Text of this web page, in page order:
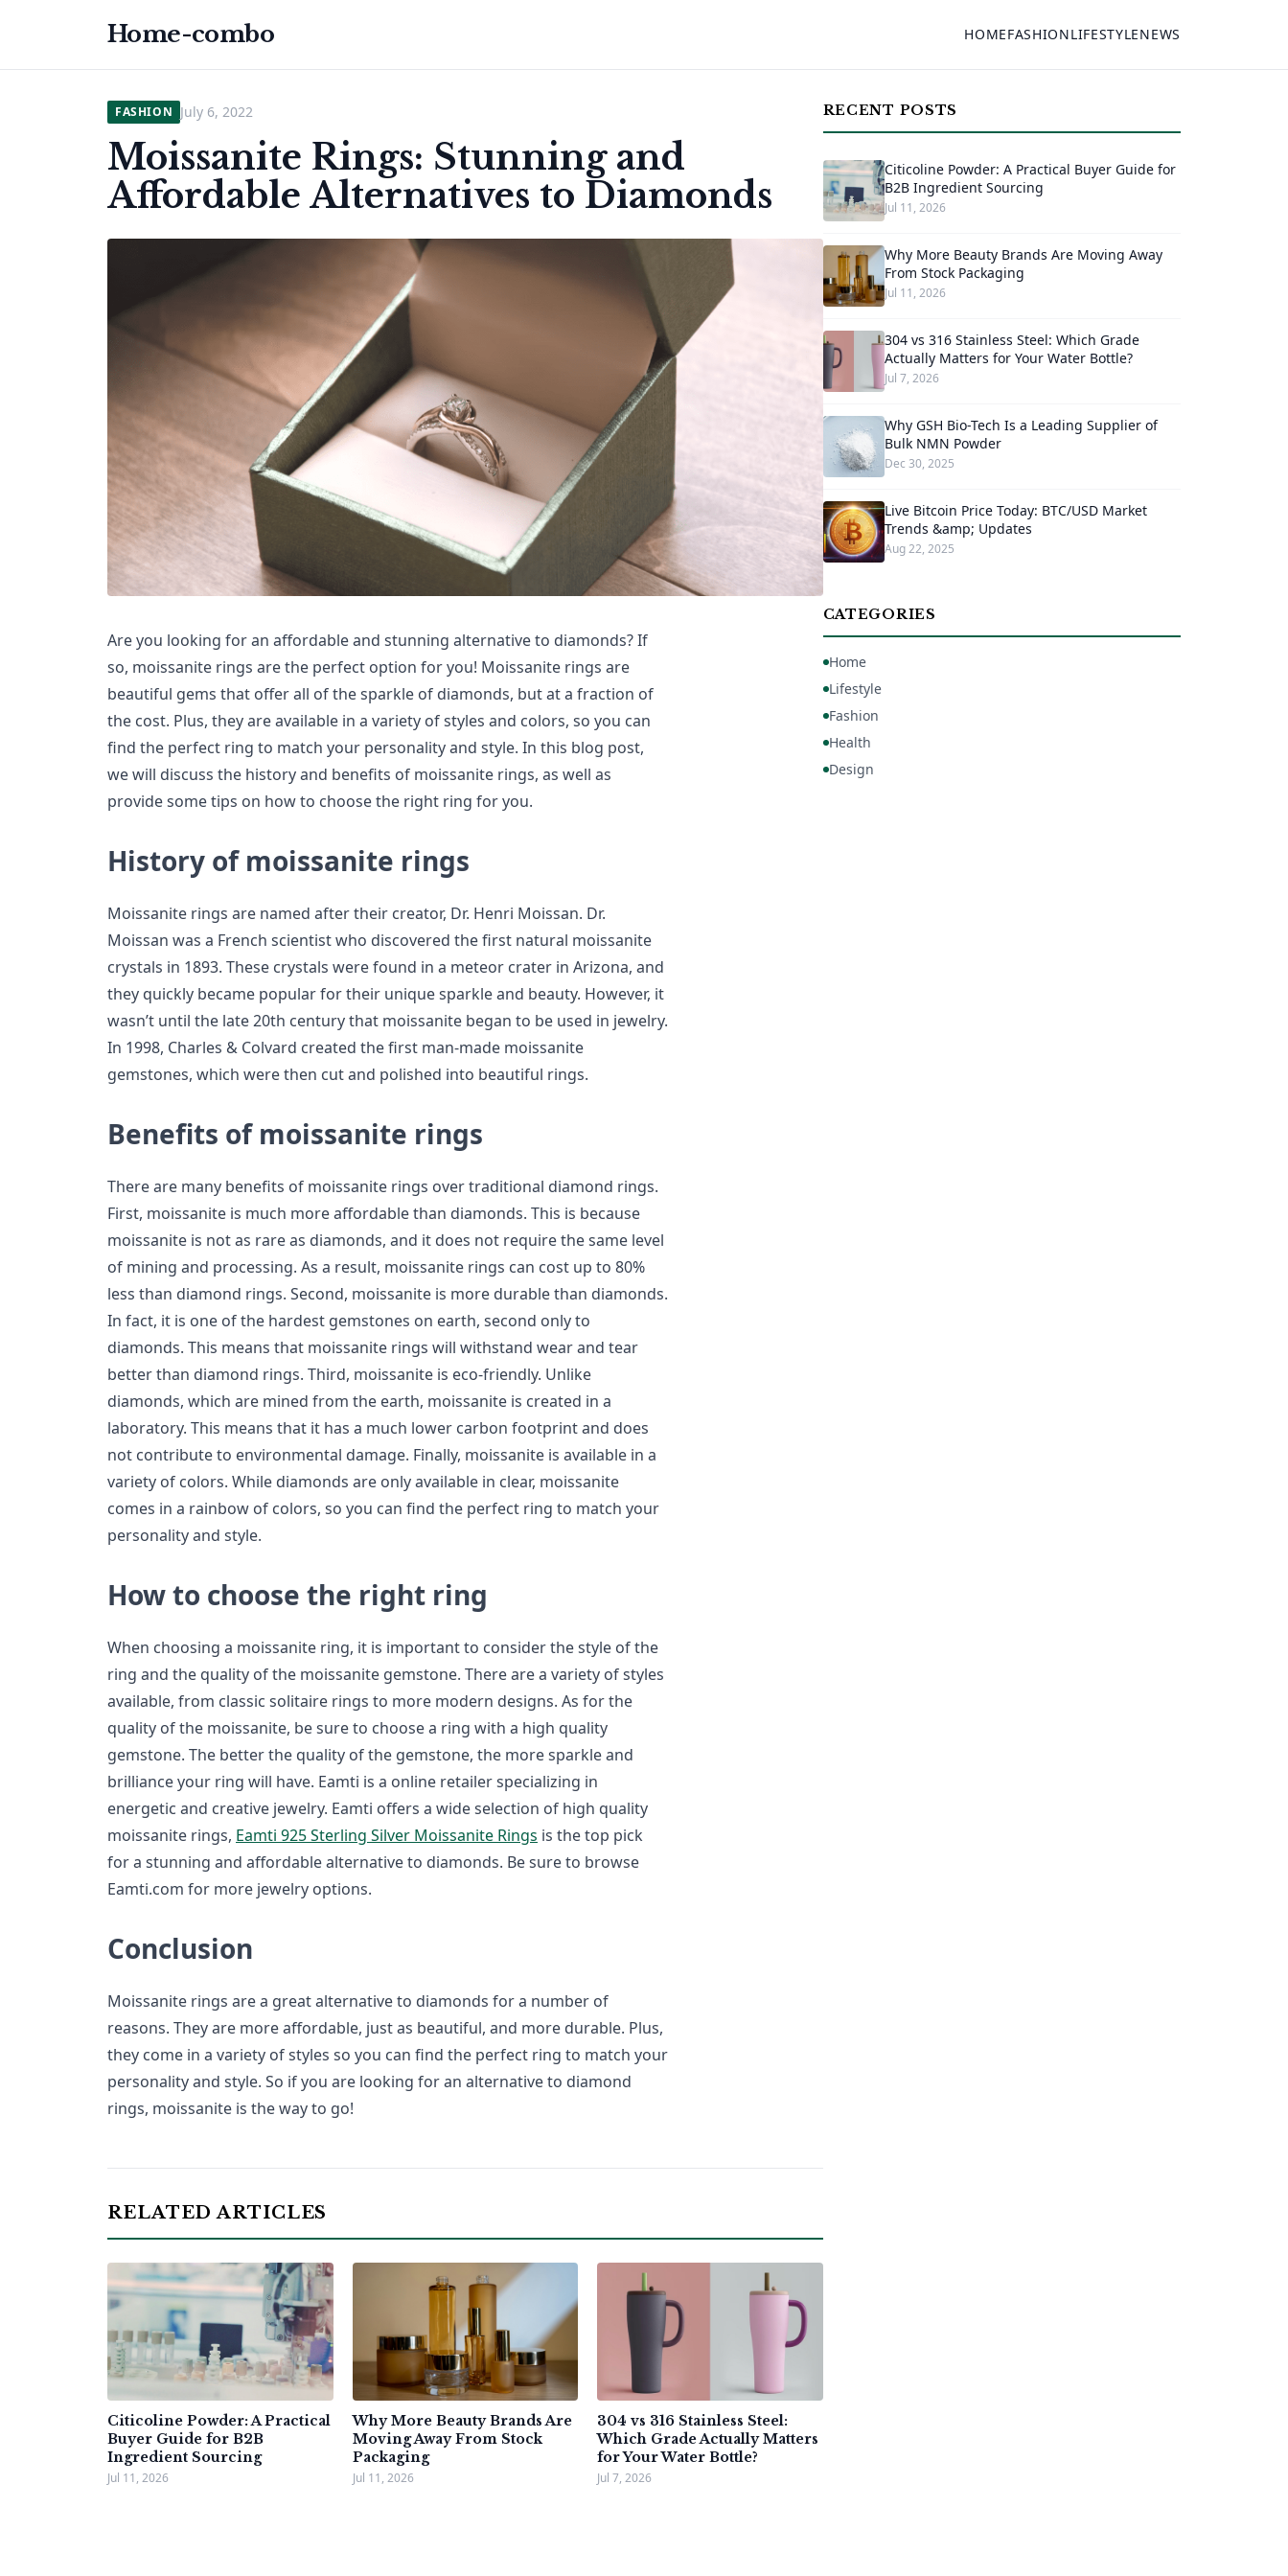
Home-combo HOMEFASHIONLIFESTYLENEWS
FASHION July 6, 2022
Moissanite Rings: Stunning and
Affordable Alternatives to Diamonds
Are you looking for an affordable and stunning alternative to diamonds? If
so, moissanite rings are the perfect option for you! Moissanite rings are
beautiful gems that offer all of the sparkle of diamonds, but at a fraction of
the cost. Plus, they are available in a variety of styles and colors, so you can
find the perfect ring to match your personality and style. In this blog post,
we will discuss the history and benefits of moissanite rings, as well as
provide some tips on how to choose the right ring for you.
History of moissanite rings
Moissanite rings are named after their creator, Dr. Henri Moissan. Dr.
Moissan was a French scientist who discovered the first natural moissanite
crystals in 1893. These crystals were found in a meteor crater in Arizona, and
they quickly became popular for their unique sparkle and beauty. However, it
wasn’t until the late 20th century that moissanite began to be used in jewelry.
In 1998, Charles & Colvard created the first man-made moissanite
gemstones, which were then cut and polished into beautiful rings.
Benefits of moissanite rings
There are many benefits of moissanite rings over traditional diamond rings.
First, moissanite is much more affordable than diamonds. This is because
moissanite is not as rare as diamonds, and it does not require the same level
of mining and processing. As a result, moissanite rings can cost up to 80%
less than diamond rings. Second, moissanite is more durable than diamonds.
In fact, it is one of the hardest gemstones on earth, second only to
diamonds. This means that moissanite rings will withstand wear and tear
better than diamond rings. Third, moissanite is eco-friendly. Unlike
diamonds, which are mined from the earth, moissanite is created in a
laboratory. This means that it has a much lower carbon footprint and does
not contribute to environmental damage. Finally, moissanite is available in a
variety of colors. While diamonds are only available in clear, moissanite
comes in a rainbow of colors, so you can find the perfect ring to match your
personality and style.
How to choose the right ring
When choosing a moissanite ring, it is important to consider the style of the
ring and the quality of the moissanite gemstone. There are a variety of styles
available, from classic solitaire rings to more modern designs. As for the
quality of the moissanite, be sure to choose a ring with a high quality
gemstone. The better the quality of the gemstone, the more sparkle and
brilliance your ring will have. Eamti is a online retailer specializing in
energetic and creative jewelry. Eamti offers a wide selection of high quality
moissanite rings, Eamti 925 Sterling Silver Moissanite Rings is the top pick
for a stunning and affordable alternative to diamonds. Be sure to browse
Eamti.com for more jewelry options.
Conclusion
Moissanite rings are a great alternative to diamonds for a number of
reasons. They are more affordable, just as beautiful, and more durable. Plus,
they come in a variety of styles so you can find the perfect ring to match your
personality and style. So if you are looking for an alternative to diamond
rings, moissanite is the way to go!
RELATED ARTICLES
Citicoline Powder: A Practical
Buyer Guide for B2B
Ingredient Sourcing
Jul 11, 2026
Why More Beauty Brands Are
Moving Away From Stock
Packaging
Jul 11, 2026
304 vs 316 Stainless Steel:
Which Grade Actually Matters
for Your Water Bottle?
Jul 7, 2026
RECENT POSTS
Citicoline Powder: A Practical Buyer Guide for
B2B Ingredient Sourcing
Jul 11, 2026
Why More Beauty Brands Are Moving Away
From Stock Packaging
Jul 11, 2026
304 vs 316 Stainless Steel: Which Grade
Actually Matters for Your Water Bottle?
Jul 7, 2026
Why GSH Bio-Tech Is a Leading Supplier of
Bulk NMN Powder
Dec 30, 2025
Live Bitcoin Price Today: BTC/USD Market
Trends &amp; Updates
Aug 22, 2025
CATEGORIES
Home
Lifestyle
Fashion
Health
Design